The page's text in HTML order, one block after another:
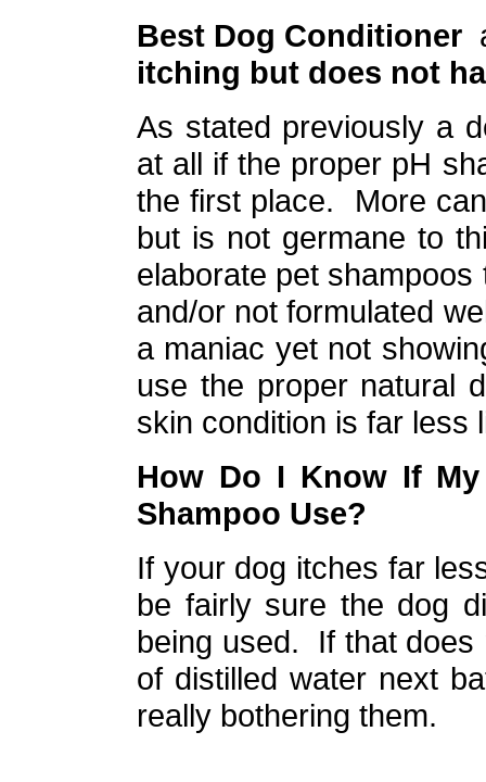
Best Dog Conditioner
itching but does not
As stated previously a
at all if the proper pH
the first place. More
but is not germane to
elaborate pet
and/or not formulated
a maniac yet not
use the proper natural
skin condition is far less
How Do I Know If
Shampoo Use?
If your dog itches far
be fairly sure the dog
being used. If that does
of distilled water next
really bothering them.